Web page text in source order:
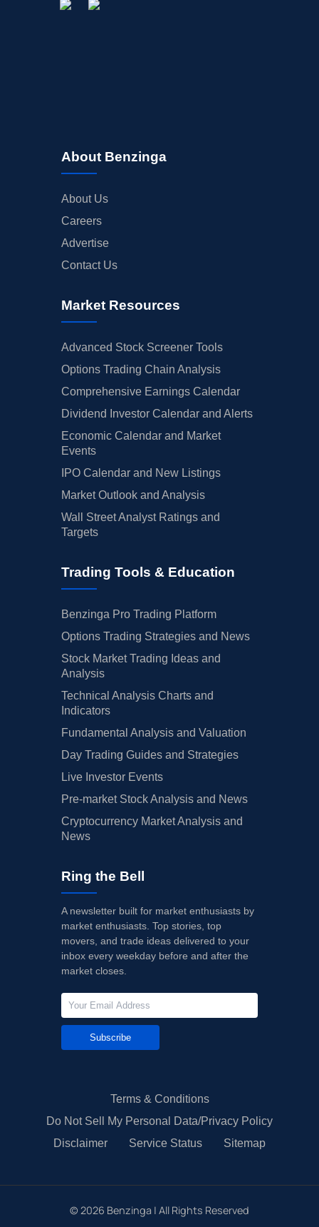
About Benzinga
About Us
Careers
Advertise
Contact Us
Market Resources
Advanced Stock Screener Tools
Options Trading Chain Analysis
Comprehensive Earnings Calendar
Dividend Investor Calendar and Alerts
Economic Calendar and Market
Events
IPO Calendar and New Listings
Market Outlook and Analysis
Wall Street Analyst Ratings and
Targets
Trading Tools & Education
Benzinga Pro Trading Platform
Options Trading Strategies and News
Stock Market Trading Ideas and
Analysis
Technical Analysis Charts and
Indicators
Fundamental Analysis and Valuation
Day Trading Guides and Strategies
Live Investor Events
Pre-market Stock Analysis and News
Cryptocurrency Market Analysis and
News
Ring the Bell
A newsletter built for market enthusiasts by
market enthusiasts. Top stories, top
movers, and trade ideas delivered to your
inbox every weekday before and after the
market closes.
Subscribe
Terms & Conditions
Do Not Sell My Personal Data/Privacy Policy
Disclaimer
Service Status Sitemap
© 2026 Benzinga | All Rights Reserved